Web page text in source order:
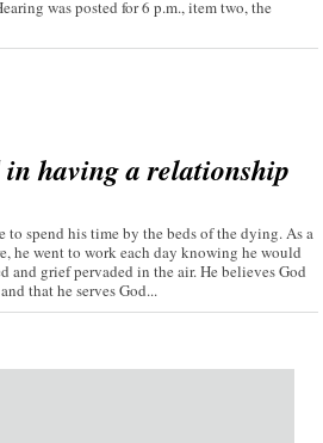
was posted for 6 p.m., item two, the
in having a relationship
to spend his time by the beds of the dying. As a
he went to work each day knowing he would
and grief pervaded in the air. He believes God
that he serves God...